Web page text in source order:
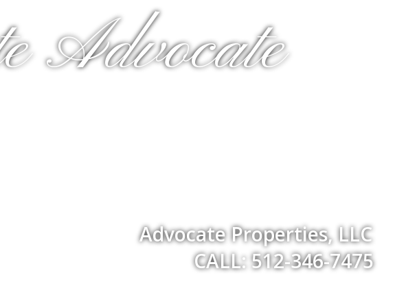
Advocate
Advocate Properties, LLC
CALL: 512-346-7475